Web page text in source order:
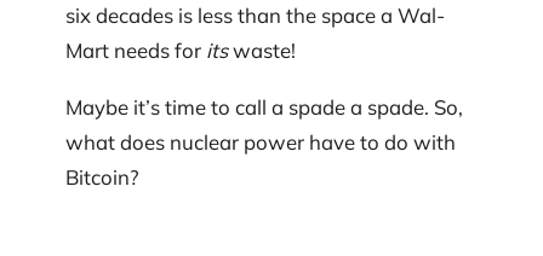
six decades is less than the space a Wal-
Mart needs for itswaste!
Maybe it’s time to call a spade a spade. So,
what does nuclear power have to do with
Bitcoin?